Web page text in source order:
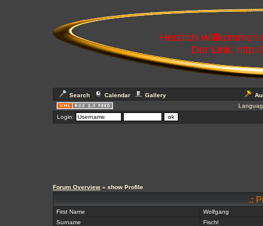
Herzlich
Der Link:
Search Calendar Gallery
Login:
Forum Overview » show Profile
.:
First Name
Wolfgang
Surname
Fischl